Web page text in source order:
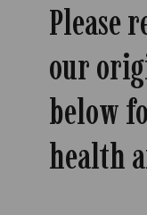
Please
our
below
health